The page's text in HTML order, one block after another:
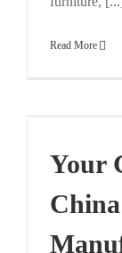
Read More
Your